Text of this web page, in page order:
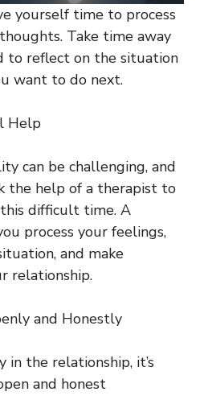
yourself time to process
Take time away
to reflect on the situation
want to do next.
Help
can be challenging, and
the help of a therapist to
difficult time. A
process your feelings,
and make
relationship.
and Honestly
in the relationship, it’s
and honest